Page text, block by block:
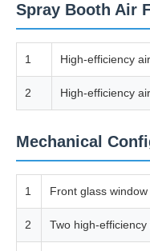
Spray Booth Air
1 High-efficiency
2 High-efficiency
Mechanical
1 Front glass
2 Two high-